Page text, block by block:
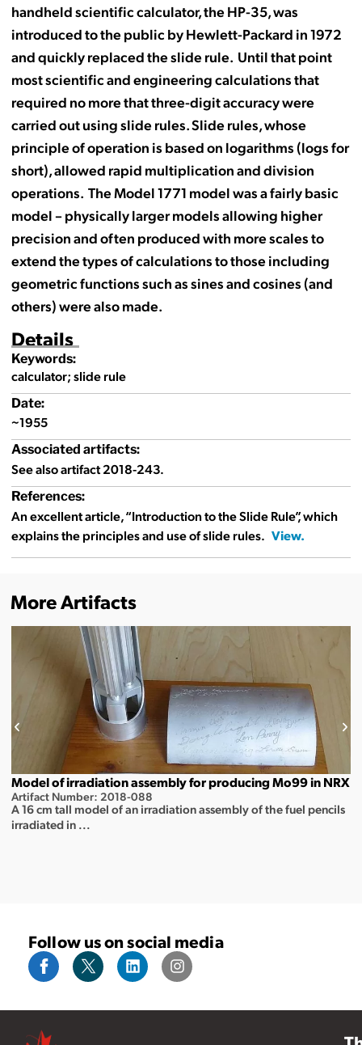
handheld scientific calculator, the HP-35, was
introduced to the public by Hewlett-Packard in 1972
and quickly replaced the slide rule. Until that point
most scientific and engineering calculations that
required no more that three-digit accuracy were
carried out using slide rules. Slide rules, whose
principle of operation is based on logarithms (logs for
short), allowed rapid multiplication and division
operations. The Model 1771 model was a fairly basic
model – physically larger models allowing higher
precision and often produced with more scales to
extend the types of calculations to those including
geometric functions such as sines and cosines (and
others) were also made.
Details
Keywords:
calculator; slide rule
Date:
~1955
Associated artifacts:
See also artifact 2018-243.
References:
An excellent article, “Introduction to the Slide Rule”, which
explains the principles and use of slide rules.
More Artifacts
Model of irradiation assembly for producing Mo99 in NRX
Artifact Number: 2018-088
A 16 cm tall model of an irradiation assembly of the fuel pencils
irradiated in ...
Follow us on social media